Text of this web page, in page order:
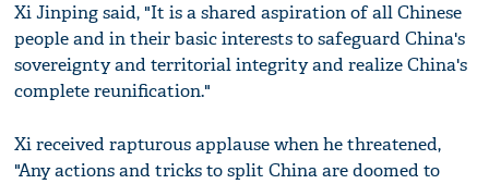
Xi Jinping said, "It is a shared aspiration of all Chinese
people and in their basic interests to safeguard China's
sovereignty and territorial integrity and realize China's
complete reunification."
Xi received rapturous applause when he threatened,
"Any actions and tricks to split China are doomed to